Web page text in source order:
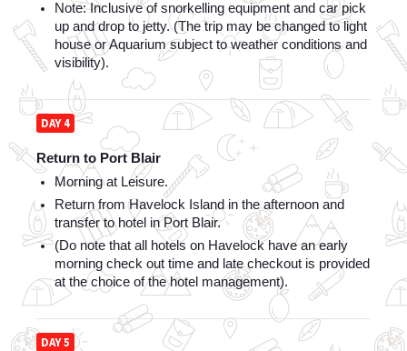
Note: Inclusive of snorkelling equipment and car pick
up and drop to jetty. (The trip may be changed to light
house or Aquarium subject to weather conditions and
visibility).
DAY 4
Return to Port Blair
Morning at Leisure.
Return from Havelock Island in the afternoon and
transfer to hotel in Port Blair.
(Do note that all hotels on Havelock have an early
morning check out time and late checkout is provided
at the choice of the hotel management).
DAY 5